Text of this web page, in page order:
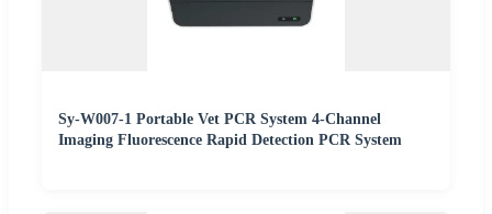
Sy-W007-1 Portable Vet PCR System 4-Channel
Imaging Fluorescence Rapid Detection PCR System